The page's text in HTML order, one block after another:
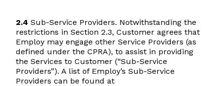
2.4 Sub-Service Providers. Notwithstanding the
restrictions in Section 2.3, Customer agrees that
Employ may engage other Service Providers (as
defined under the CPRA), to assist in providing
the Services to Customer (“Sub-Service
Providers”). A list of Employ’s Sub-Service
Providers can be found at